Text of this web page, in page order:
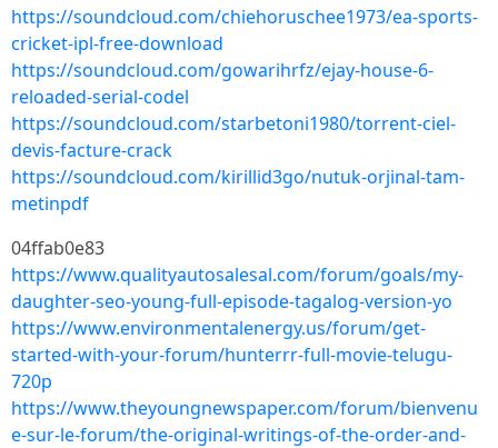
https://soundcloud.com/chiehoruschee1973/ea-sports-
cricket-ipl-free-download
https://soundcloud.com/gowarihrfz/ejay-house-6-
reloaded-serial-codel
https://soundcloud.com/starbetoni1980/torrent-ciel-
devis-facture-crack
https://soundcloud.com/kirillid3go/nutuk-orjinal-tam-
metinpdf
04ffab0e83
https://www.qualityautosalesal.com/forum/goals/my-
daughter-seo-young-full-episode-tagalog-version-yo
https://www.environmentalenergy.us/forum/get-
started-with-your-forum/hunterrr-full-movie-telugu-
720p
https://www.theyoungnewspaper.com/forum/bienvenu
e-sur-le-forum/the-original-writings-of-the-order-and-